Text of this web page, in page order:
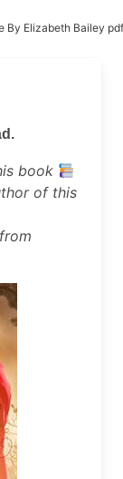
By Elizabeth Bailey
book
of this